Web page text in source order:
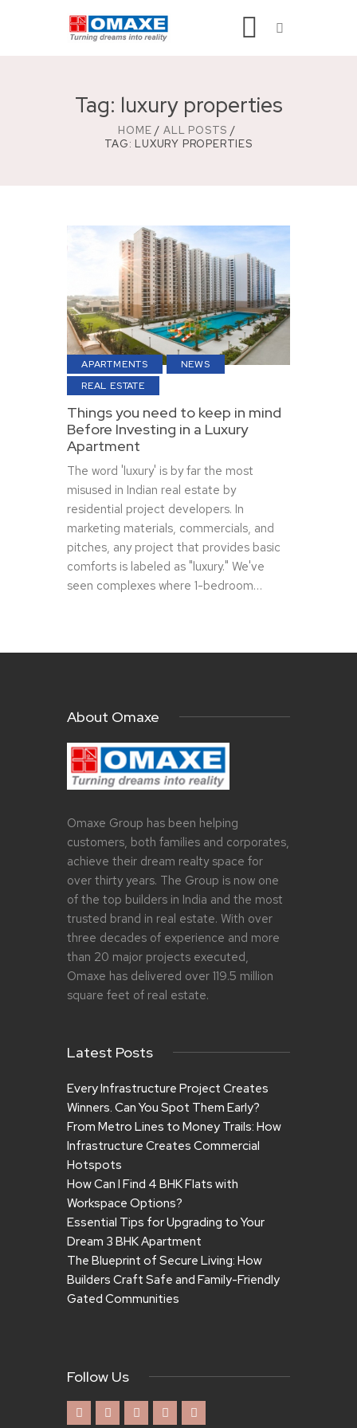
Tag: luxury properties
HOME
ALL POSTS
TAG: LUXURY PROPERTIES
APARTMENTS
NEWS
REAL ESTATE
Things you need to keep in mind
Before Investing in a Luxury
Apartment
The word 'luxury' is by far the most
misused in Indian real estate by
residential project developers. In
marketing materials, commercials, and
pitches, any project that provides basic
comforts is labeled as "luxury." We've
seen complexes where 1-bedroom…
About Omaxe
Omaxe Group has been helping
customers, both families and corporates,
achieve their dream realty space for
over thirty years. The Group is now one
of the top builders in India and the most
trusted brand in real estate. With over
three decades of experience and more
than 20 major projects executed,
Omaxe has delivered over 119.5 million
square feet of real estate.
Latest Posts
Every Infrastructure Project Creates
Winners. Can You Spot Them Early?
From Metro Lines to Money Trails: How
Infrastructure Creates Commercial
Hotspots
How Can I Find 4 BHK Flats with
Workspace Options?
Essential Tips for Upgrading to Your
Dream 3 BHK Apartment
The Blueprint of Secure Living: How
Builders Craft Safe and Family-Friendly
Gated Communities
Follow Us